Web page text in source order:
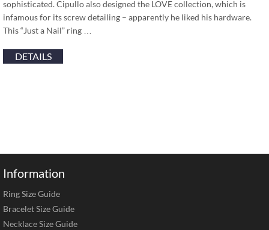
sophisticated. Cipullo also designed the LOVE collection, which is
infamous for its screw detailing – apparently he liked his hardware.
This “Just a Nail” ring …
DETAILS
Information
Ring Size Guide
Bracelet Size Guide
Necklace Size Guide